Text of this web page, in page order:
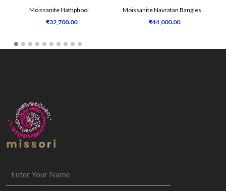
Moissanite Hathphool
₹32,700.00
Moissanite Navratan Bangles
₹44,000.00